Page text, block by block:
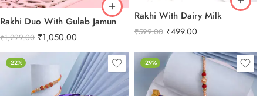
Rakhi Duo With Gulab Jamun
₹1,299.00 ₹1,050.00
Rakhi With Dairy Milk
₹599.00 ₹499.00
-22% -29%